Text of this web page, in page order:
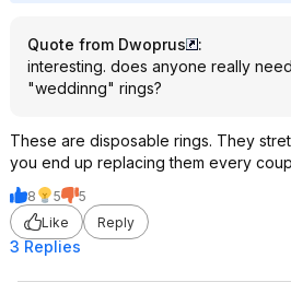
Quote from Dwoprus
:
interesting. does anyone really
"weddinng" rings?
These are disposable rings. They
you end up replacing them every
8 5
5
Like
Reply
3 Replies